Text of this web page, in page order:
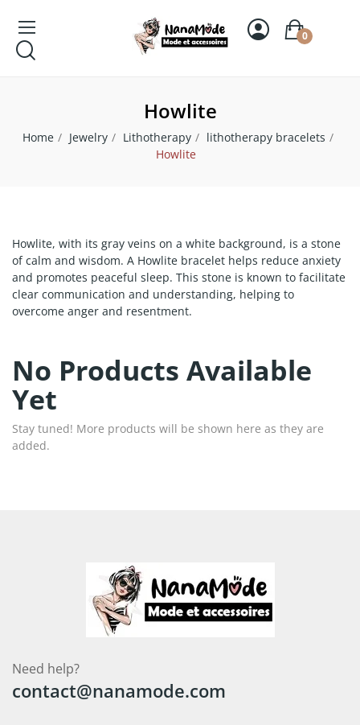
0
Howlite
Home Jewelry Lithotherapy
lithotherapy bracelets
Howlite
Howlite, with its gray veins on a white background, is a stone
of calm and wisdom. A Howlite bracelet helps reduce anxiety
and promotes peaceful sleep. This stone is known to facilitate
clear communication and understanding, helping to
overcome anger and resentment.
No Products Available
Yet
Stay tuned! More products will be shown here as they are
added.
Need help?
contact@nanamode.com